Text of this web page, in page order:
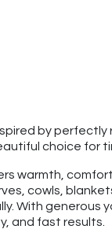
by
choice for
warmth,
cowls,
generous
and fast results.